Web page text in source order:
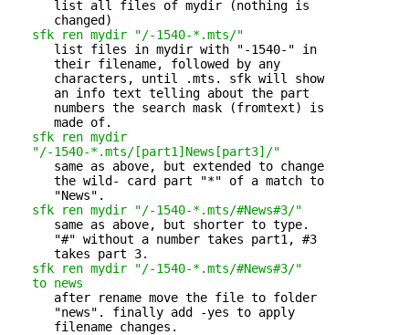
      list all files of mydir (nothing is
      changed)
sfk ren mydir "/-1540-*.mts/"
      list files in mydir with "-1540-" in
      their filename, followed by any
      characters, until .mts. sfk will show
      an info text telling about the part
      numbers the search mask (fromtext) is
      made of.
sfk ren mydir
   "/-1540-*.mts/[part1]News[part3]/"
      same as above, but extended to change
      the wild- card part "*" of a match to
      "News".
sfk ren mydir "/-1540-*.mts/#News#3/"
      same as above, but shorter to type.
      "#" without a number takes part1, #3
      takes part 3.
sfk ren mydir "/-1540-*.mts/#News#3/"
   to news
      after rename move the file to folder
      "news". finally add -yes to apply
      filename changes.